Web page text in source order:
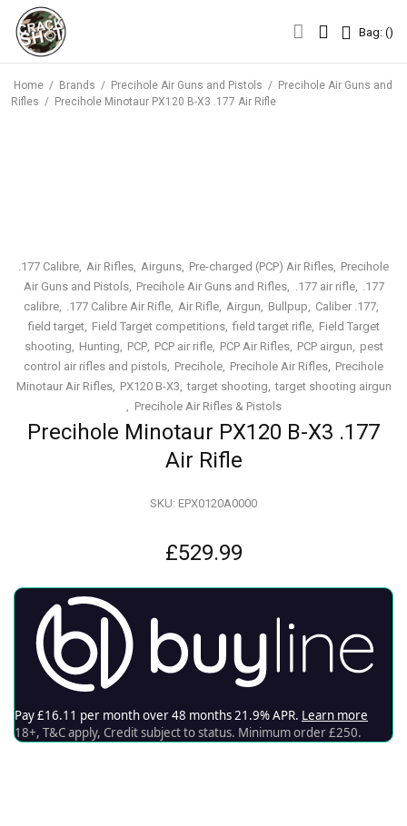
Bag: ()
Home / Brands / Precihole Air Guns and Pistols / Precihole Air Guns and
Rifles / Precihole Minotaur PX120 B-X3 .177 Air Rifle
Precihole Minotaur PX120 B-X3 .177
Air Rifle
£529.99
SKU: EPX0120A0000
.177 Calibre Air Rifles Airguns Pre-charged (PCP) Air Rifles Precihole
Air Guns and Pistols
Precihole Air Guns and Rifles .177 air rifle
.177
calibre
.177 Calibre Air Rifle Air Rifle Airgun Bullpup
Caliber .177
field target
Field Target competitions field target rifle
Field Target
shooting
Hunting PCP PCP air rifle PCP Air Rifles PCP airgun
pest
control air rifles and pistols Precihole Precihole Air Rifles Precihole
Minotaur Air Rifles
PX120 B-X3 target shooting target shooting airgun
Precihole Air Rifles & Pistols